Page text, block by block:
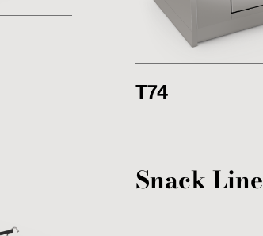
T74
Snack Line